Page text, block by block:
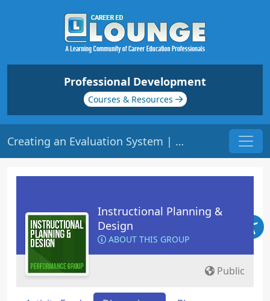
Professional Development
Courses & Resources
Creating an Evaluation System | Origin: ED105
Instructional Planning &
Design
ABOUT THIS GROUP
Public